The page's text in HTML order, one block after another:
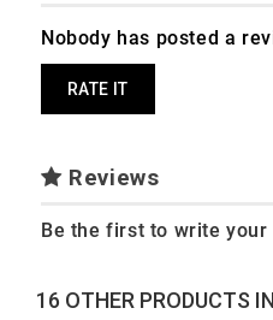
Nobody has posted a
RATE IT
Reviews
Be the first to write your
16 OTHER PRODUCTS